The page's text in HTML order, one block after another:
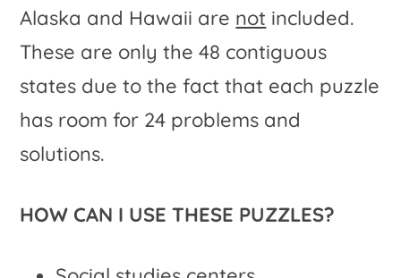
Alaska and Hawaii are not included.
These are only the 48 contiguous
states due to the fact that each puzzle
has room for 24 problems and
solutions.
HOW CAN I USE THESE PUZZLES?